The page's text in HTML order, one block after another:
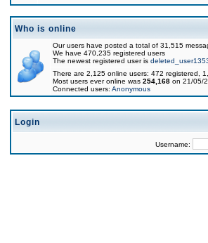
Who is online
Our users have posted a total of 31,515
We have 470,235 registered users
The newest registered user is
There are 2,125 online users: 472 registered,
Most users ever online was 254,168 on 21/05/
Connected users: Anonymous
Login
Username: